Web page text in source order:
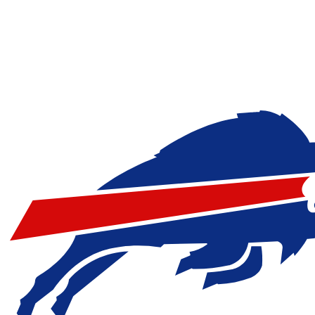
Boxing NASCAR
NWSL
PBR
3ICE Play Golf